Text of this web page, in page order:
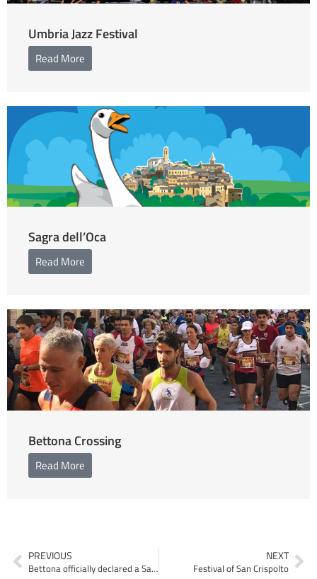
Umbria Jazz Festival
Read More
Sagra dell’Oca
Read More
Bettona Crossing
Read More
PREVIOUS
Bettona officially declared a Sanctuary City
NEXT
Festival of San Crispolto